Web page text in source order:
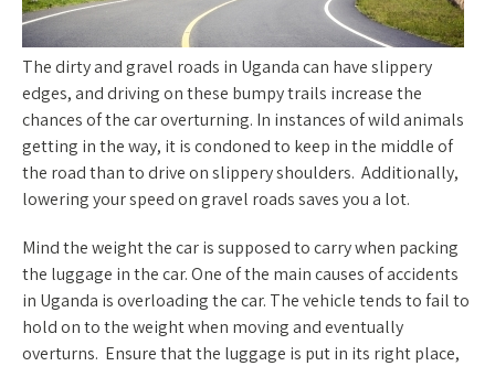
The dirty and gravel roads in Uganda can have slippery
edges, and driving on these bumpy trails increase the
chances of the car overturning. In instances of wild animals
getting in the way, it is condoned to keep in the middle of
the road than to drive on slippery shoulders. Additionally,
lowering your speed on gravel roads saves you a lot.
Mind the weight the car is supposed to carry when packing
the luggage in the car. One of the main causes of accidents
in Uganda is overloading the car. The vehicle tends to fail to
hold on to the weight when moving and eventually
overturns. Ensure that the luggage is put in its right place,